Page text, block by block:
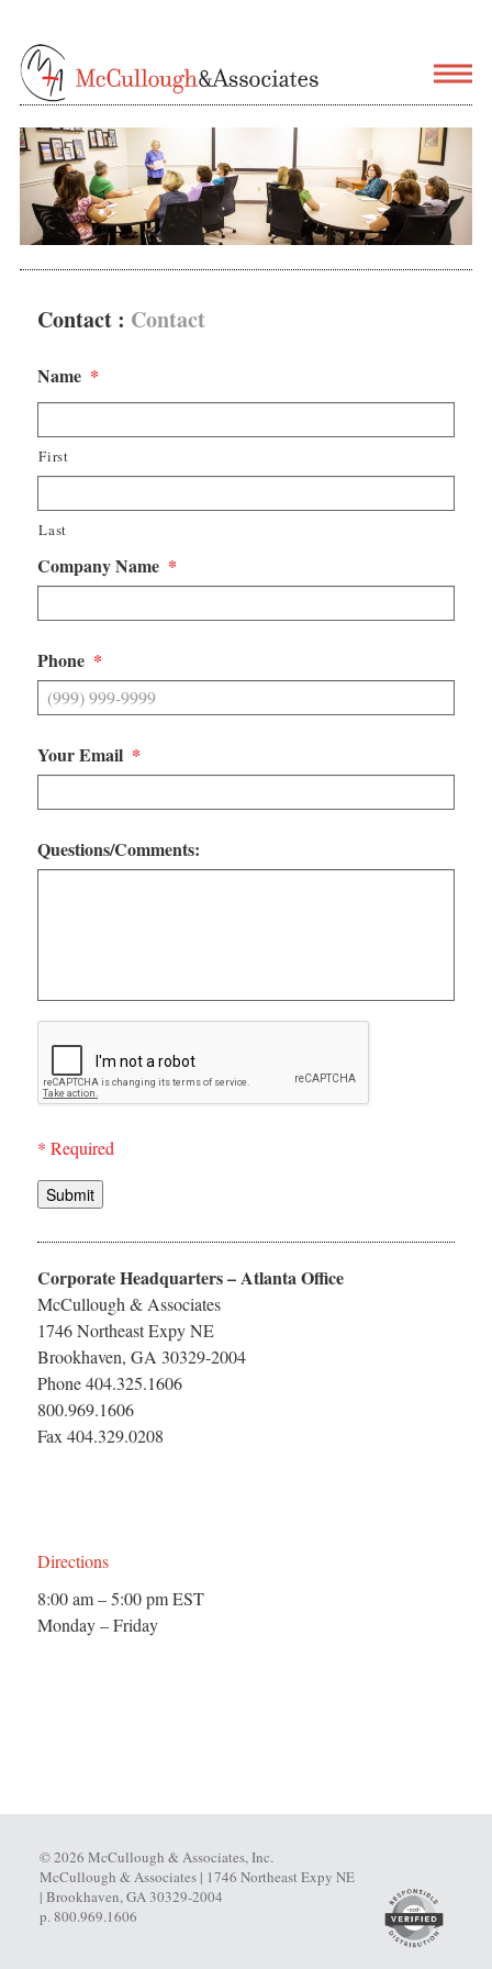
Contact : Contact
Name *
First
Last
Company Name *
Phone *
Your Email *
Questions/Comments:
* Required
Submit
Corporate Headquarters – Atlanta Office
McCullough & Associates
1746 Northeast Expy NE
Brookhaven, GA 30329-2004
Phone 404.325.1606
800.969.1606
Fax 404.329.0208
Directions
8:00 am – 5:00 pm EST
Monday – Friday
© 2026 McCullough & Associates, Inc.
McCullough & Associates | 1746 Northeast Expy NE
| Brookhaven, GA 30329-2004
p. 800.969.1606